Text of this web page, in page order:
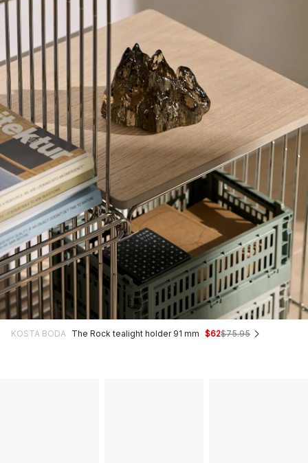
KOSTA BODA The Rock tealight holder 91 mm $62$75.95